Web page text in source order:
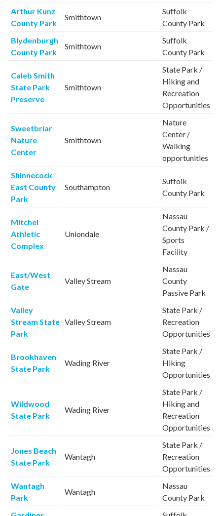
Arthur Kunz
County Park
Smithtown
Suffolk
County Park
Blydenburgh
County Park
Smithtown
Suffolk
County Park
Caleb Smith
State Park
Preserve
Smithtown
State Park /
Hiking and
Recreation
Opportunities
Sweetbriar
Nature
Center
Smithtown
Nature
Center /
Walking
opportunities
Shinnecock
East County
Park
Southampton
Suffolk
County Park
Mitchel
Athletic
Complex
Uniondale
Nassau
County Park /
Sports
Facility
East/West
Gate
Valley Stream
Nassau
County
Passive Park
Valley
Stream State
Park
Valley Stream
State Park /
Recreation
Opportunities
Brookhaven
State Park
Wading River
State Park /
Hiking
Opportunities
Wildwood
State Park
Wading River
State Park /
Hiking and
Recreation
Opportunities
Jones Beach
State Park
Wantagh
State Park /
Recreation
Opportunities
Wantagh
Park
Wantagh
Nassau
County Park